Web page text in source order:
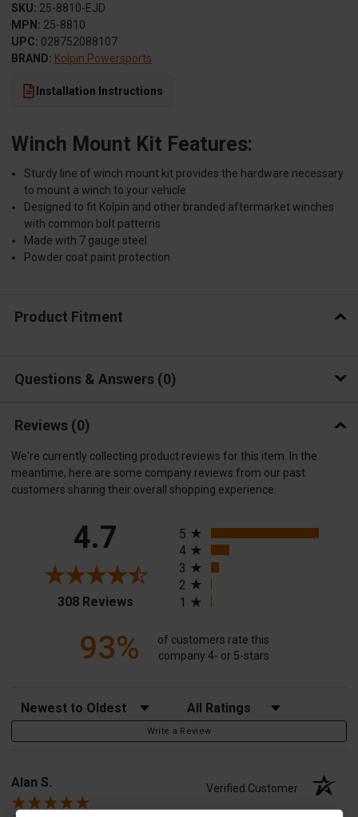
SKU: 25-8810-EJD
MPN: 25-8810
UPC: 028752088107
BRAND: Kolpin Powersports
Installation Instructions
Winch Mount Kit Features:
Sturdy line of winch mount kit provides the hardware necessary
to mount a winch to your vehicle
Designed to fit Kolpin and other branded aftermarket winches
with common bolt patterns
Made with 7 gauge steel
Powder coat paint protection
Product Fitment
Questions & Answers 0
Reviews (0)
We're currently collecting product reviews for this item. In the
meantime, here are some company reviews from our past
customers sharing their overall shopping experience.
4.7
308 Reviews(opens in a new tab)
5
4
3
2
1
93%
of customers rate this
company 4- or 5-stars
Sort Reviews Filter Reviews by Rating
Write a Review
Alan S. Verified Customer